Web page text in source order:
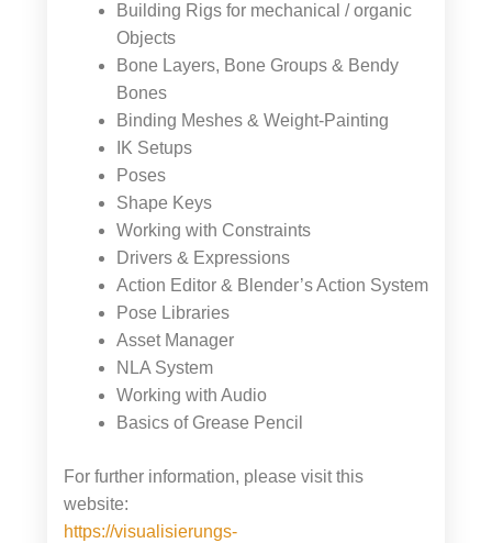
Building Rigs for mechanical / organic
Objects
Bone Layers, Bone Groups & Bendy
Bones
Binding Meshes & Weight-Painting
IK Setups
Poses
Shape Keys
Working with Constraints
Drivers & Expressions
Action Editor & Blender’s Action System
Pose Libraries
Asset Manager
NLA System
Working with Audio
Basics of Grease Pencil
For further information, please visit this
website:
https://visualisierungs-